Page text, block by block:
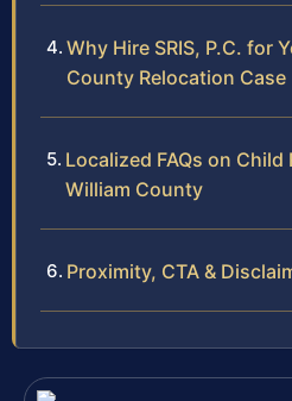
Why Hire SRIS, P.C. for
County Relocation Case
Localized FAQs on
William County
Proximity, CTA &